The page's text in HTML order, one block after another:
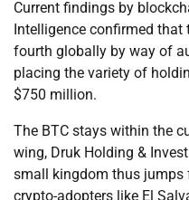
Current findings by
Intelligence confirmed
fourth globally by way of
placing the variety of
$750 million.
The BTC stays within the
wing, Druk Holding &
small kingdom thus jumps
crypto-adopters like El